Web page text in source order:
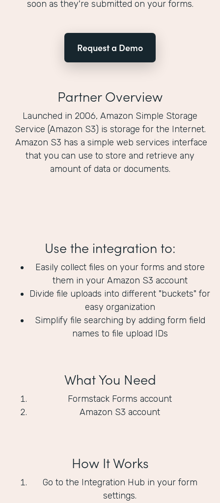
soon as they're submitted on your forms.
Request a Demo
Partner Overview
Launched in 2006, Amazon Simple Storage
Service (Amazon S3) is storage for the Internet.
Amazon S3 has a simple web services interface
that you can use to store and retrieve any
amount of data or documents.
Use the integration to:
Easily collect files on your forms and store
them in your Amazon S3 account
Divide file uploads into different "buckets" for
easy organization
Simplify file searching by adding form field
names to file upload IDs
What You Need
Formstack Forms account
Amazon S3 account
How It Works
Go to the Integration Hub in your form
settings.